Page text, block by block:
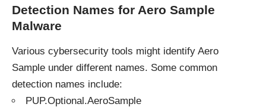
Detection Names for Aero Sample
Malware
Various cybersecurity tools might identify Aero
Sample under different names. Some common
detection names include:
PUP.Optional.AeroSample